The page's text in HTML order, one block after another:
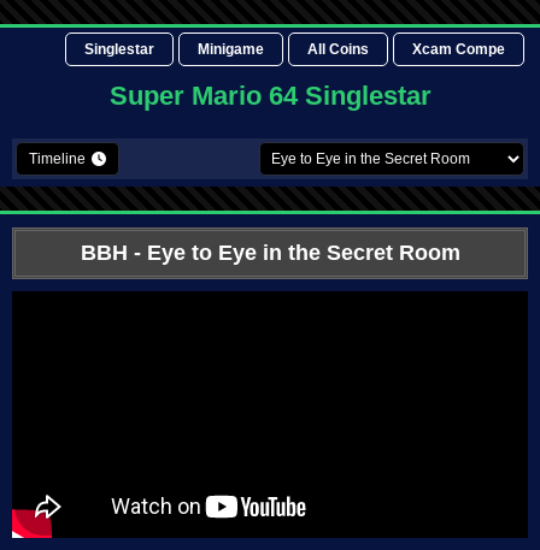
Singlestar Minigame All Coins Xcam Compe
Super Mario 64 Singlestar
Timeline
BBH - Eye to Eye in the Secret Room